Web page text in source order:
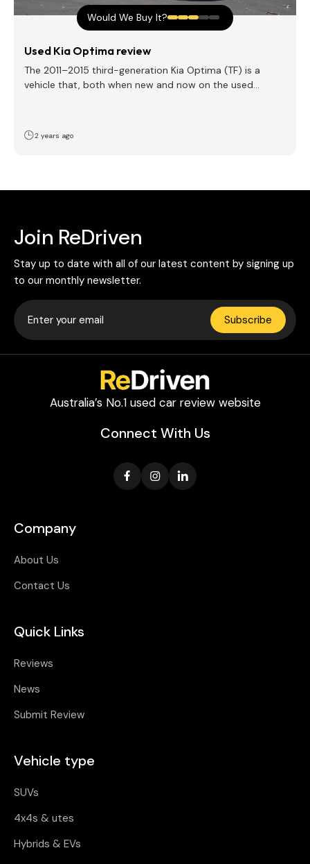
Would We Buy It?
Used Kia Optima review
The 2011–2015 third-generation Kia Optima (TF) is a
vehicle that, both when new and now on the used…
2 years ago
Join ReDriven
Stay up to date with all of our latest content by signing up
to our monthly newsletter.
Subscribe
Australia’s No.1 used car review website
Connect With Us
Company
About Us
Contact Us
Quick Links
Reviews
News
Submit Review
Vehicle type
SUVs
4x4s & utes
Hybrids & EVs